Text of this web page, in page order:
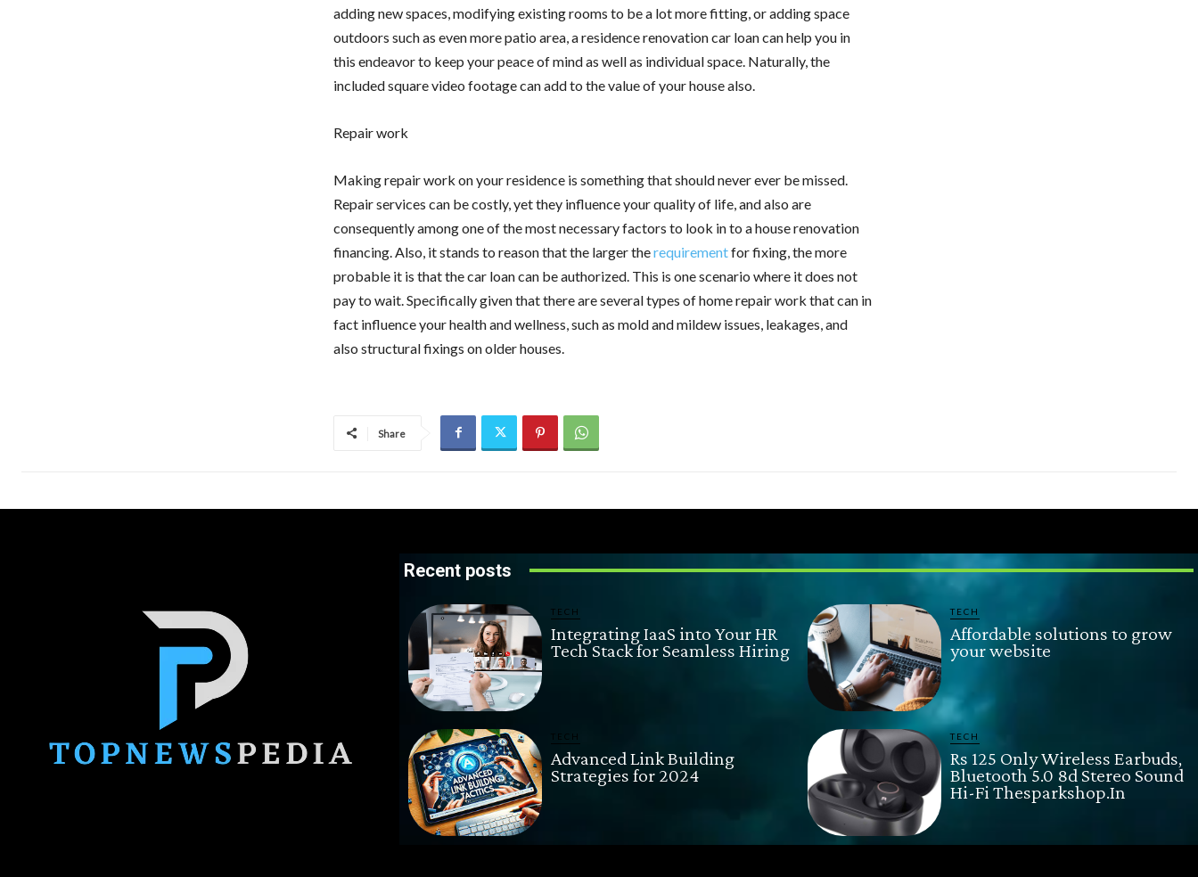
adding new spaces, modifying existing rooms to be a lot more fitting, or adding space
outdoors such as even more patio area, a residence renovation car loan can help you in
this endeavor to keep your peace of mind as well as individual space. Naturally, the
included square video footage can add to the value of your house also.
Repair work
Making repair work on your residence is something that should never ever be missed.
Repair services can be costly, yet they influence your quality of life, and also are
consequently among one of the most necessary factors to look in to a house renovation
financing. Also, it stands to reason that the larger therequirementfor fixing, the more
probable it is that the car loan can be authorized. This is one scenario where it does not
pay to wait. Specifically given that there are several types of home repair work that can in
fact influence your health and wellness, such as mold and mildew issues, leakages, and
also structural fixings on older houses.
Share
Recent posts
TECH
Integrating IaaS into Your HR
Tech Stack for Seamless Hiring
TECH
Affordable solutions to grow
your website
TECH
Advanced Link Building
Strategies for 2024
TECH
Rs 125 Only Wireless Earbuds,
Bluetooth 5.0 8d Stereo Sound
Hi-Fi Thesparkshop.In